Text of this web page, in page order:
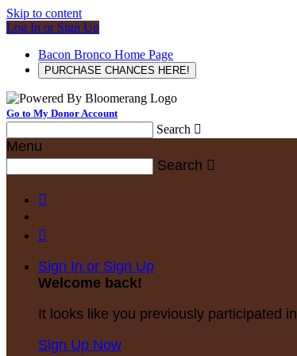
Skip to content
Log In or Sign Up
Bacon Bronco Home Page
PURCHASE CHANCES HERE!
Go to My Donor Account
Search 
Menu
Search 


Sign In or Sign Up
Welcome back!
It looks like you previously participated in
Sign Up Now